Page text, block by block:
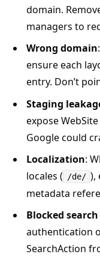
domain.
managers to
Wrong domain
ensure each
entry. Don’t
Staging
expose
Google could
Localization:
locales (
/de/ ),
metadata
Blocked
authentication
SearchAction